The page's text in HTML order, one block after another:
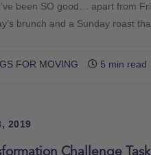
been SO good… apart from
brunch and a Sunday roast
FOR MOVING 5 min read
2019